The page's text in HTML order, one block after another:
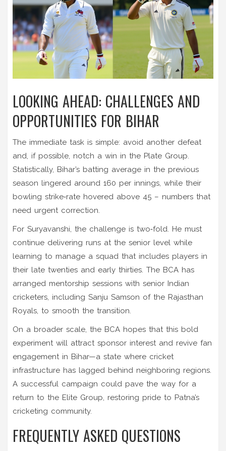
LOOKING AHEAD: CHALLENGES AND
OPPORTUNITIES FOR BIHAR
The immediate task is simple: avoid another defeat
and, if possible, notch a win in the Plate Group.
Statistically, Bihar’s batting average in the previous
season lingered around 160 per innings, while their
bowling strike‑rate hovered above 45 – numbers that
need urgent correction.
For Suryavanshi, the challenge is two‑fold. He must
continue delivering runs at the senior level while
learning to manage a squad that includes players in
their late twenties and early thirties. The BCA has
arranged mentorship sessions with senior Indian
cricketers, including Sanju Samson of the Rajasthan
Royals, to smooth the transition.
On a broader scale, the BCA hopes that this bold
experiment will attract sponsor interest and revive fan
engagement in Bihar—a state where cricket
infrastructure has lagged behind neighboring regions.
A successful campaign could pave the way for a
return to the Elite Group, restoring pride to Patna’s
cricketing community.
FREQUENTLY ASKED QUESTIONS